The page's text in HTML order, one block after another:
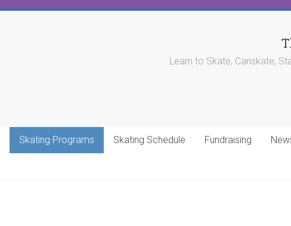
Learn to Skate, Canskate,
Skating Programs Skating Schedule Fundraising